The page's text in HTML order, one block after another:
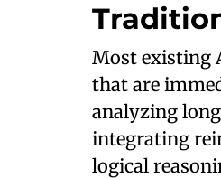
Most existing
that are
analyzing
integrating
logical